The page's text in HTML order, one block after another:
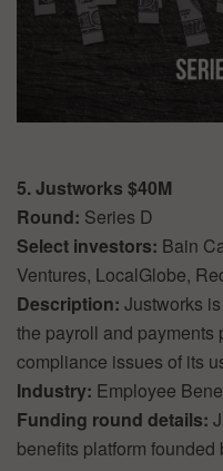
5. Justworks $40M
Round: Series D
Select investors: Bain
Ventures, LocalGlobe,
Description: Justworks
the payroll and payments
compliance issues of its
Industry: Employee
Funding round details:
benefits platform